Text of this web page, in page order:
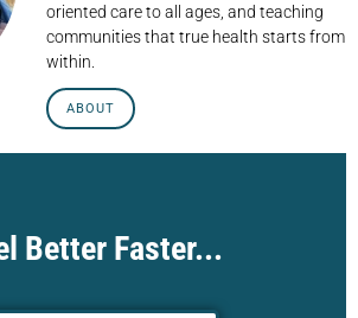
oriented care to all ages, and teaching
communities that true health starts from
within.
ABOUT
Better Faster...